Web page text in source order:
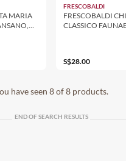
MARIA
FRESCOBALDI
FRESCOBALDI
CLASSICO
S$28.00
have seen 8 of 8 products.
END OF SEARCH RESULTS